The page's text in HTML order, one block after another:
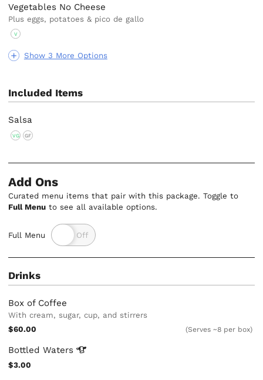
Show 3 More Options
Vegetables No Cheese
Plus eggs, potatoes & pico de gallo
V
Included Items
Salsa
VG GF
Add Ons
Curated menu items that pair with this package. Toggle to
Full Menu to see all available options.
Full Menu
Drinks
Box of Coffee
With cream, sugar, cup, and stirrers
$60.00
(Serves ~8 per box)
BottledWaters
$3.00